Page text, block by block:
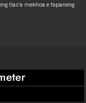
tlas'a mekhoa e fapaneng